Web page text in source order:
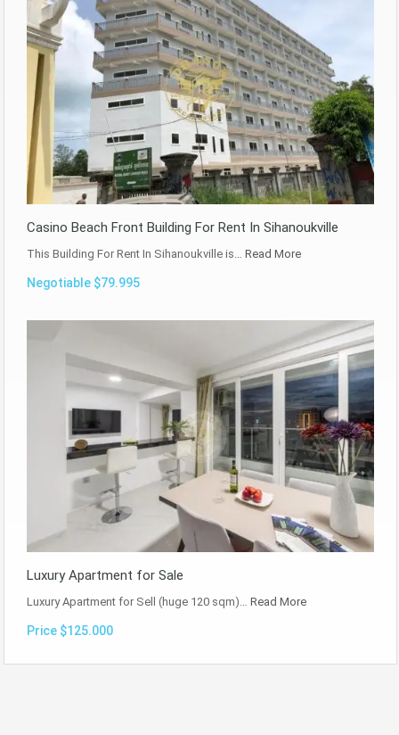
Casino Beach Front Building For Rent In Sihanoukville
This Building For Rent In Sihanoukville is… Read More
Negotiable $79.995
Luxury Apartment for Sale
Luxury Apartment for Sell (huge 120 sqm)… Read More
Price $125.000